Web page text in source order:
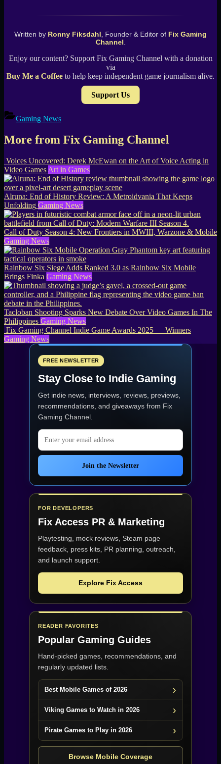
Written by Ronny Fiksdahl, Founder & Editor of Fix Gaming
Channel.
Enjoy our content? Support Fix Gaming Channel with a donation
via
Buy Me a Coffee to help keep independent game journalism alive.
Support Us
Gaming News
More from Fix Gaming Channel
Voices Uncovered: Derek McEwan on the Art of Voice Acting in
Video Games Art in Games
Alruna: End of History Review: A Metroidvania That Keeps
Unfolding Gaming News
Call of Duty Season 4: New Frontiers in MWIII, Warzone & Mobile
Gaming News
Rainbow Six Siege Adds Ranked 3.0 as Rainbow Six Mobile
Brings Finka Gaming News
Tacloban Shooting Sparks New Debate Over Video Games In The
Philippines Gaming News
Fix Gaming Channel Indie Game Awards 2025 — Winners
Gaming News
FREE NEWSLETTER
Stay Close to Indie Gaming
Get indie news, interviews, reviews, previews,
recommendations, and giveaways from Fix
Gaming Channel.
Email address
Join the Newsletter
FOR DEVELOPERS
Fix Access PR & Marketing
Playtesting, mock reviews, Steam page
feedback, press kits, PR planning, outreach,
and launch support.
Explore Fix Access
READER FAVORITES
Popular Gaming Guides
Hand-picked games, recommendations, and
regularly updated lists.
Best Mobile Games of 2026
Viking Games to Watch in 2026
Pirate Games to Play in 2026
Browse Mobile Coverage